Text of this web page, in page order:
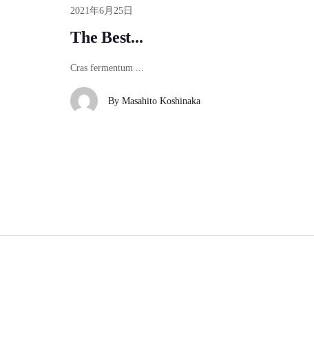
2021年6月25日
The Best...
Cras fermentum ...
By Masahito Koshinaka